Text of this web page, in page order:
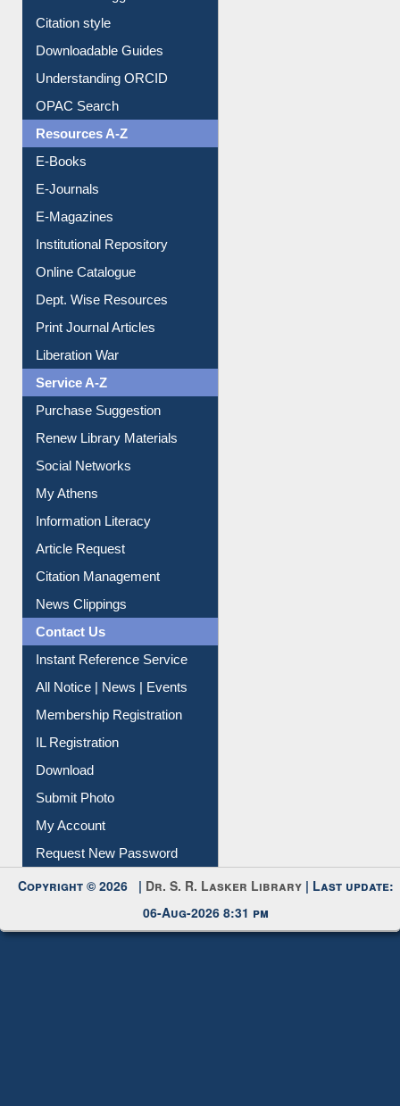
Purchase Suggestion
Citation style
Downloadable Guides
Understanding ORCID
OPAC Search
Resources A-Z
E-Books
E-Journals
E-Magazines
Institutional Repository
Online Catalogue
Dept. Wise Resources
Print Journal Articles
Liberation War
Service A-Z
Purchase Suggestion
Renew Library Materials
Social Networks
My Athens
Information Literacy
Article Request
Citation Management
News Clippings
Contact Us
Instant Reference Service
All Notice | News | Events
Membership Registration
IL Registration
Download
Submit Photo
My Account
Copyright © 2026 |Dr. S. R. Lasker Library
06-Aug-2026 8:31 pm